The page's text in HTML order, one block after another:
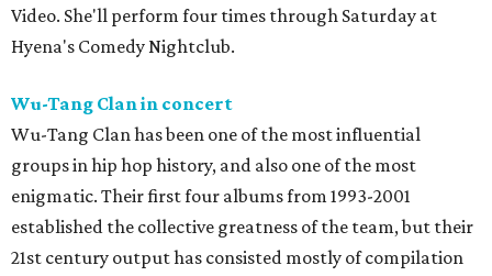
Video. She'll perform four times through Saturday at
Hyena's Comedy Nightclub.
Wu-Tang Clan in concert
Wu-Tang Clan has been one of the most influential
groups in hip hop history, and also one of the most
enigmatic. Their first four albums from 1993-2001
established the collective greatness of the team, but their
21st century output has consisted mostly of compilation